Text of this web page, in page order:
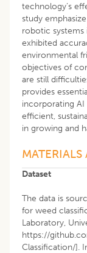
technology’s
study
robotic systems
exhibited
environmental
objectives of
are still
provides
incorporating AI
efficient,
in growing and
Dataset
The data is
for weed
Laboratory,
https://
Classification/].